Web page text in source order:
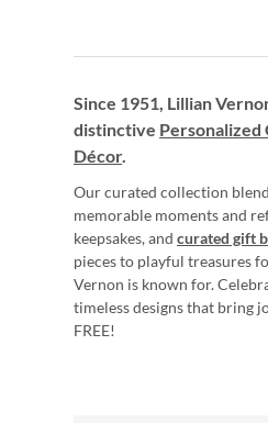
Since 1951, Lillian
distinctive Personalized
Décor.
Our curated collection
memorable moments and
keepsakes, and curated gift
pieces to playful treasures
Vernon is known for.
timeless designs that bring
FREE!